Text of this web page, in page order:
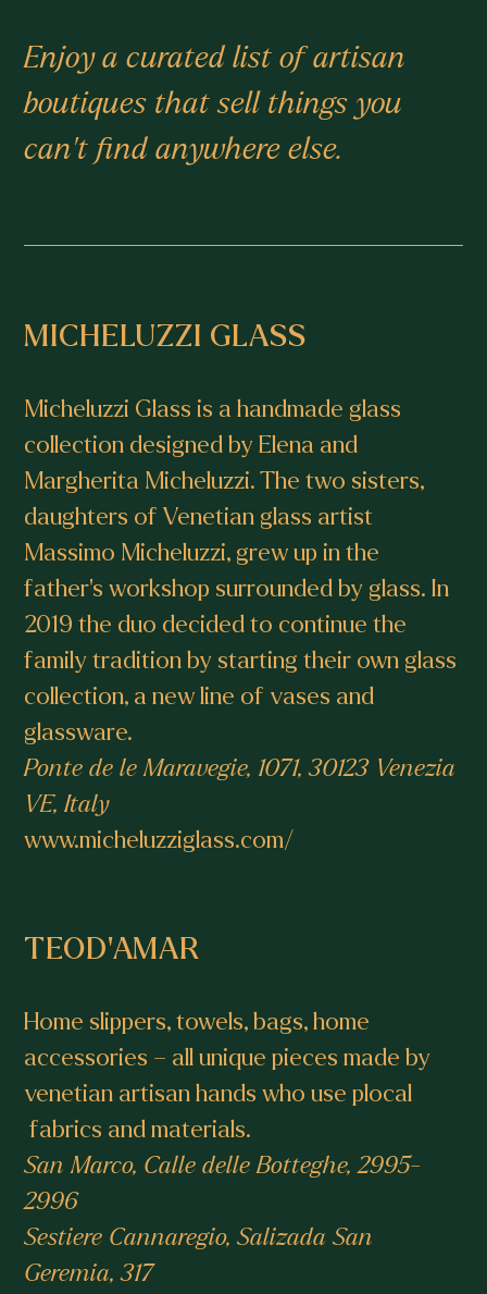
Enjoy a curated list of artisan
boutiques that sell things you
can’t find anywhere else.
MICHELUZZI GLASS
Micheluzzi Glass is a handmade glass
collection designed by Elena and
Margherita Micheluzzi. The two sisters,
daughters of Venetian glass artist
Massimo Micheluzzi, grew up in the
father’s workshop surrounded by glass. In
2019 the duo decided to continue the
family tradition by starting their own glass
collection, a new line of vases and
glassware.
Ponte de le Maravegie, 1071, 30123 Venezia
VE, Italy
www.micheluzziglass.com/
TEOD’AMAR
Home slippers, towels, bags, home
accessories – all unique pieces made by
venetian artisan hands who use plocal
fabrics and materials.
San Marco, Calle delle Botteghe, 2995-
2996
Sestiere Cannaregio, Salizada San
Geremia, 317